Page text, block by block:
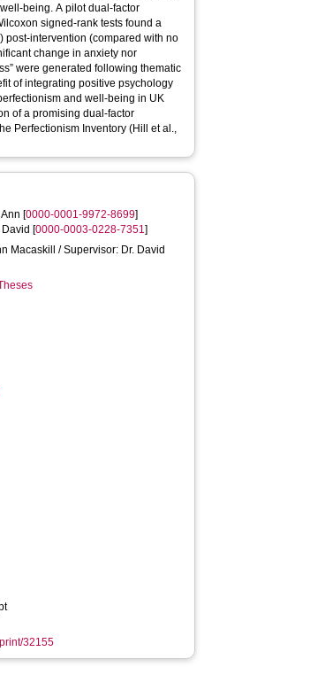
being. A pilot dual-factor
signed-rank tests found a
post-intervention (compared with no
change in anxiety nor
were generated following thematic
of integrating positive psychology
and well-being in UK
of a promising dual-factor
Perfectionism Inventory (Hill et al.,
[0000-0001-9972-8699]
[0000-0003-0228-7351]
Macaskill / Supervisor: Dr. David
32155